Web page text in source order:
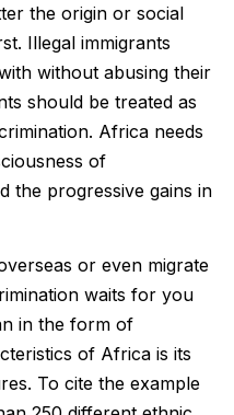
the origin or social
Illegal immigrants
without abusing their
should be treated as
Africa needs
of
the progressive gains in
or even migrate
waits for you
in the form of
of Africa is its
To cite the example